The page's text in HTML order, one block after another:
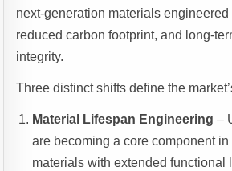
next-generation materials engineered
reduced carbon footprint, and long-
integrity.
Three distinct shifts define the
Material Lifespan Engineering –
are becoming a core component
materials with extended functional